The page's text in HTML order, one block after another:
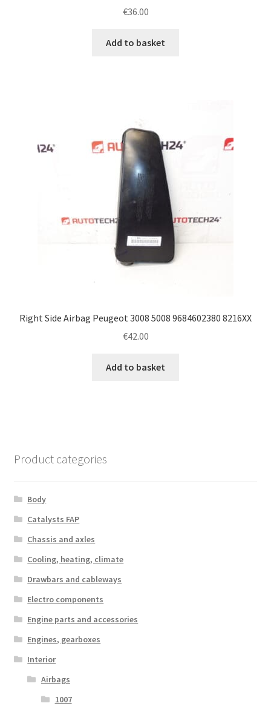
€36.00
Add to basket
Right Side Airbag Peugeot 3008 5008 9684602380 8216XX
€42.00
Add to basket
Product categories
Body
Catalysts FAP
Chassis and axles
Cooling, heating, climate
Drawbars and cableways
Electro components
Engine parts and accessories
Engines, gearboxes
Interior
Airbags
1007